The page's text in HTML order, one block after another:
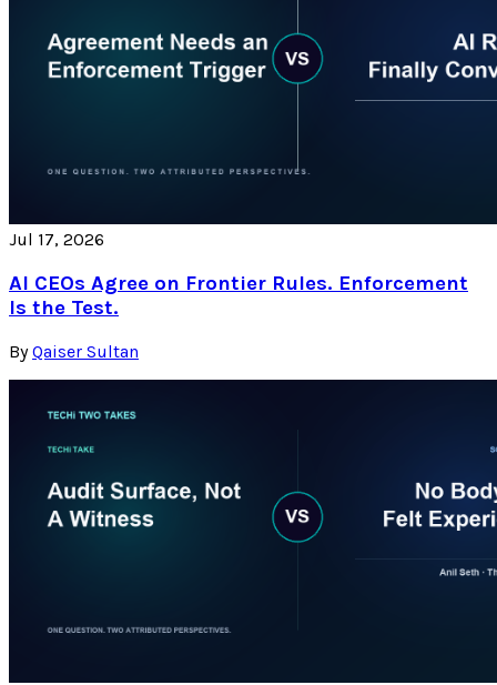
Jul 17, 2026
AI CEOs Agree on Frontier Rules. Enforcement
Is the Test.
By Qaiser Sultan